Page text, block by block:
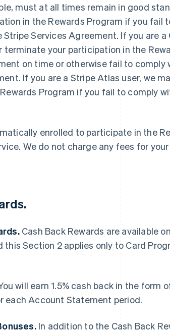
must at all times remain in good
in the Rewards Program if you fail
Services Agreement. If you are a
terminate your participation in the
on time or otherwise fail to comply
If you are a Stripe Atlas user, we
Program if you fail to comply
enrolled to participate in the
We do not charge any fees for
Cash Back Rewards are available
Section 2 applies only to Card
will earn 1.5% cash back in the form
each Account Statement period.
In addition to the Cash Back